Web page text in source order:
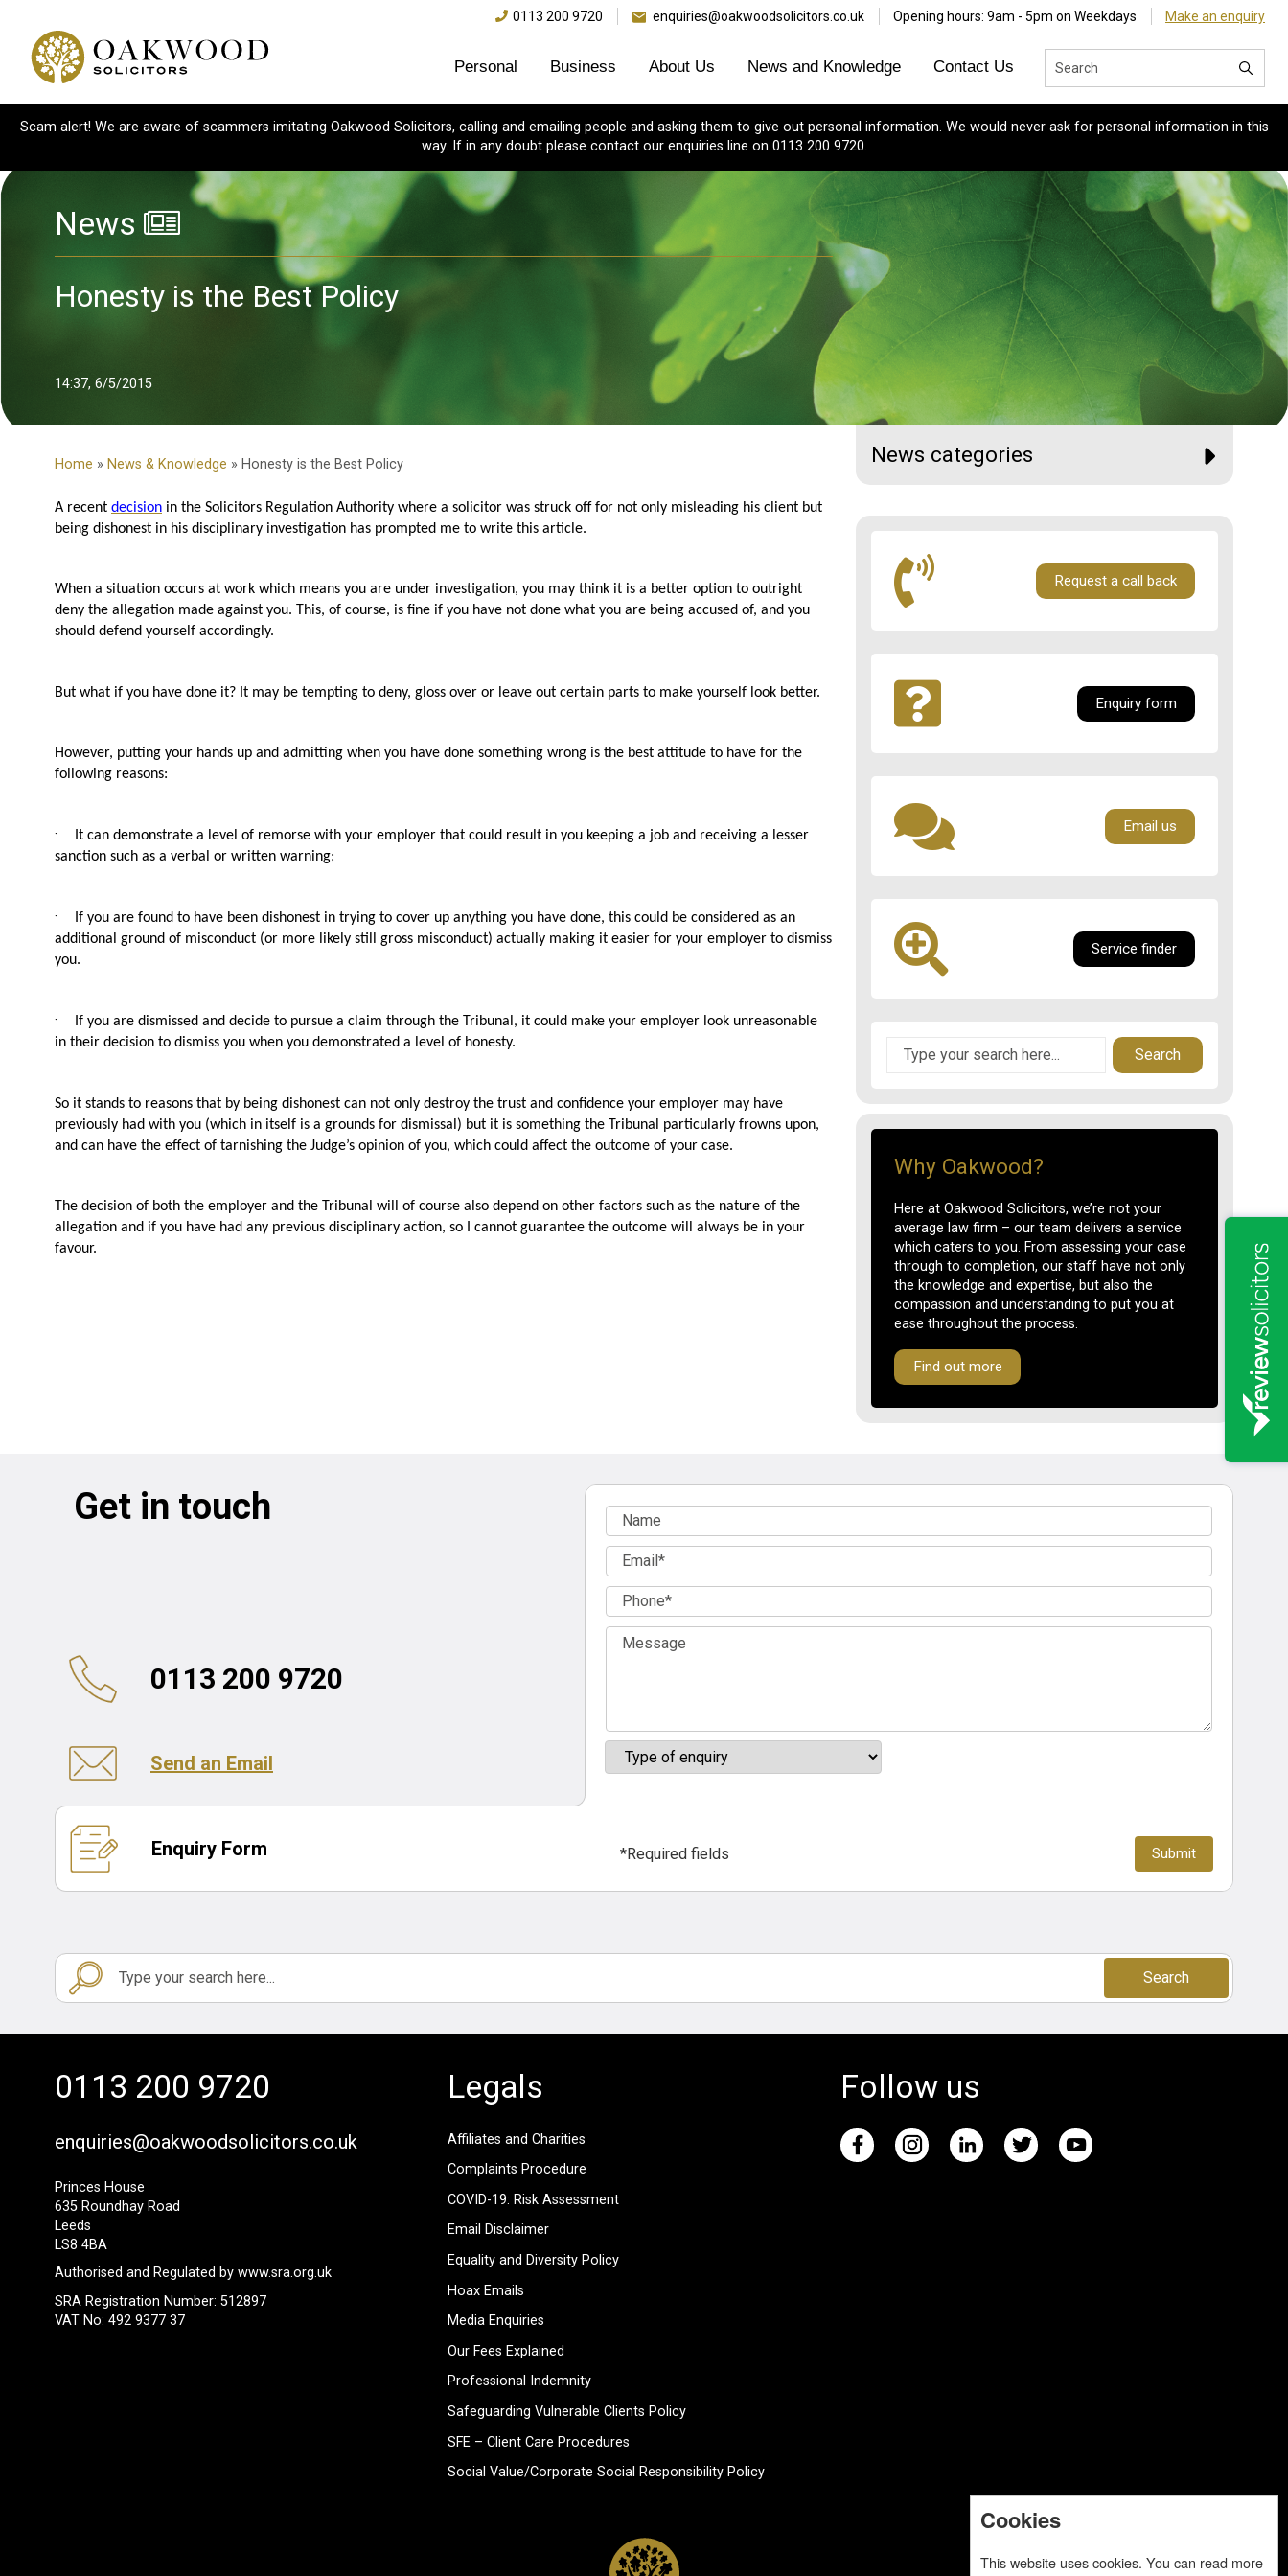
0113 200 9720 enquiries@oakwoodsolicitors.co.uk Opening hours: 9am - 5pm on Weekdays Make an enquiry
Personal Business About Us News and Knowledge Contact Us
Scam alert! We are aware of scammers imitating Oakwood Solicitors, calling and emailing people and asking them to give out personal information. We would never ask for personal information in this
way. If in any doubt please contact our enquiries line on 0113 200 9720.
News
Honesty is the Best Policy
14:37, 6/5/2015
Home » News & Knowledge » Honesty is the Best Policy
A recent decision in the Solicitors Regulation Authority where a solicitor was struck off for not only misleading his client but
being dishonest in his disciplinary investigation has prompted me to write this article.
When a situation occurs at work which means you are under investigation, you may think it is a better option to outright
deny the allegation made against you. This, of course, is fine if you have not done what you are being accused of, and you
should defend yourself accordingly.
But what if you have done it? It may be tempting to deny, gloss over or leave out certain parts to make yourself look better.
However, putting your hands up and admitting when you have done something wrong is the best attitude to have for the
following reasons:
·
It can demonstrate a level of remorse with your employer that could result in you keeping a job and receiving a lesser
sanction such as a verbal or written warning;
·
If you are found to have been dishonest in trying to cover up anything you have done, this could be considered as an
additional ground of misconduct (or more likely still gross misconduct) actually making it easier for your employer to dismiss
you.
·
If you are dismissed and decide to pursue a claim through the Tribunal, it could make your employer look unreasonable
in their decision to dismiss you when you demonstrated a level of honesty.
So it stands to reasons that by being dishonest can not only destroy the trust and confidence your employer may have
previously had with you (which in itself is a grounds for dismissal) but it is something the Tribunal particularly frowns upon,
and can have the effect of tarnishing the Judge’s opinion of you, which could affect the outcome of your case.
The decision of both the employer and the Tribunal will of course also depend on other factors such as the nature of the
allegation and if you have had any previous disciplinary action, so I cannot guarantee the outcome will always be in your
favour.
News categories
Request a call back
Enquiry form
Email us
Service finder
Search
Why Oakwood?
Here at Oakwood Solicitors, we’re not your
average law firm – our team delivers a service
which caters to you. From assessing your case
through to completion, our staff have not only
the knowledge and expertise, but also the
compassion and understanding to put you at
ease throughout the process.
Find out more
Get in touch
0113 200 9720
Send an Email
Enquiry Form *Required fields
Search
0113 200 9720
enquiries@oakwoodsolicitors.co.uk
Princes House
635 Roundhay Road
Leeds
LS8 4BA
Authorised and Regulated by www.sra.org.uk
SRA Registration Number: 512897
VAT No: 492 9377 37
Legals
Affiliates and Charities
Complaints Procedure
COVID-19: Risk Assessment
Email Disclaimer
Equality and Diversity Policy
Hoax Emails
Media Enquiries
Our Fees Explained
Professional Indemnity
Safeguarding Vulnerable Clients Policy
SFE – Client Care Procedures
Social Value/Corporate Social Responsibility Policy
Follow us
Cookies
This website uses cookies. You can read more